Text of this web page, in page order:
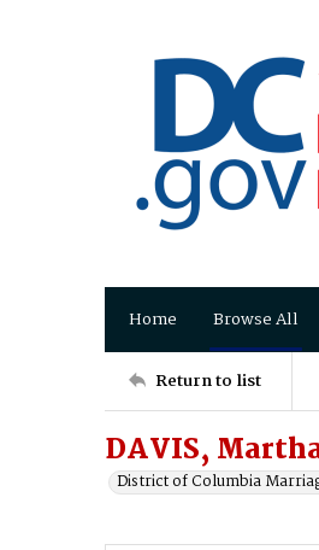
Home Browse All
Return to list
DAVIS,
District of Columbia